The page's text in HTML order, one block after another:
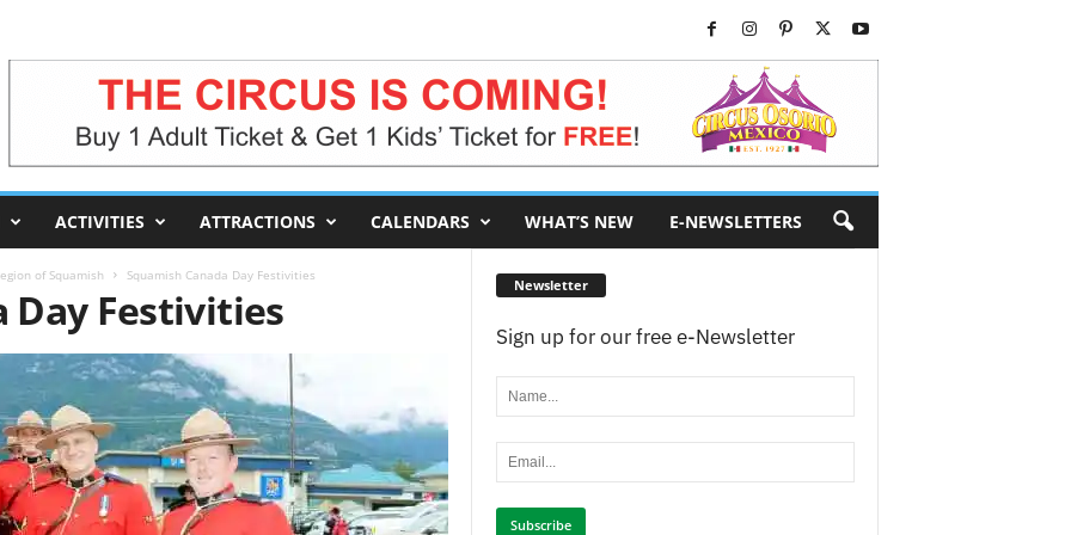
ACTIVITIES ATTRACTIONS CALENDARS WHAT’S NEW E-NEWSLETTERS
of Squamish Squamish Canada Day Festivities
Day Festivities Newsletter
Sign up for our free e-Newsletter